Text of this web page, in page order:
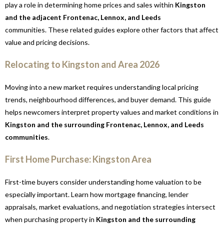
play a role in determining home prices and sales within Kingston
and the adjacent Frontenac, Lennox, and Leeds
communities. These related guides explore other factors that affect
value and pricing decisions.
Relocating to Kingston and Area 2026
Moving into a new market requires understanding local pricing
trends, neighbourhood differences, and buyer demand. This guide
helps newcomers interpret property values and market conditions in
Kingston and the surrounding Frontenac, Lennox, and Leeds
communities.
First Home Purchase: Kingston Area
First-time buyers consider understanding home valuation to be
especially important. Learn how mortgage financing, lender
appraisals, market evaluations, and negotiation strategies intersect
when purchasing property in Kingston and the surrounding